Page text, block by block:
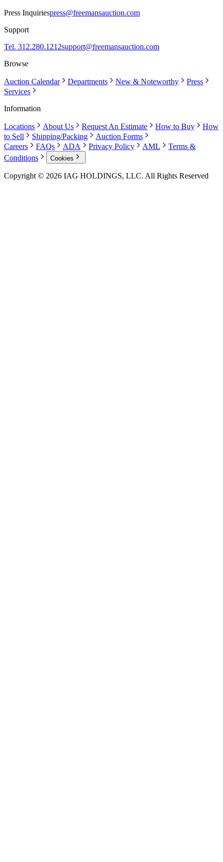
Press Inquiriespress@freemansauction.com
Support
Tel. 312.280.1212support@freemansauction.com
Browse
Auction Calendar Departments New & Noteworthy
Press
Services
Information
Locations About Us Request An Estimate How to Buy
How
to Sell
Shipping/Packing
Auction Forms
Careers
FAQs ADA Privacy Policy AML
Terms &
Conditions
Cookies
Copyright © 2026 IAG HOLDINGS, LLC. All Rights Reserved